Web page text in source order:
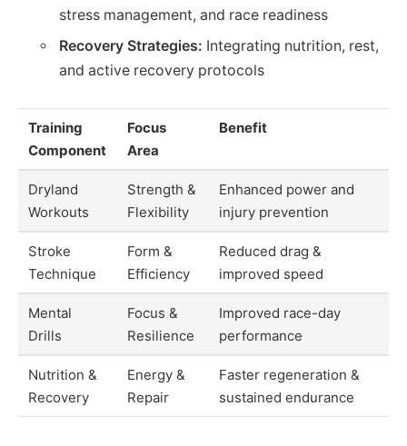
stress management, and race readiness
Recovery Strategies: Integrating nutrition, rest,
and active recovery protocols
Training
Component
Focus
Area
Benefit
Dryland
Workouts
Strength &
Flexibility
Enhanced power and
injury prevention
Stroke
Technique
Form &
Efficiency
Reduced drag &
improved speed
Mental
Drills
Focus &
Resilience
Improved race-day
performance
Nutrition &
Recovery
Energy &
Repair
Faster regeneration &
sustained endurance